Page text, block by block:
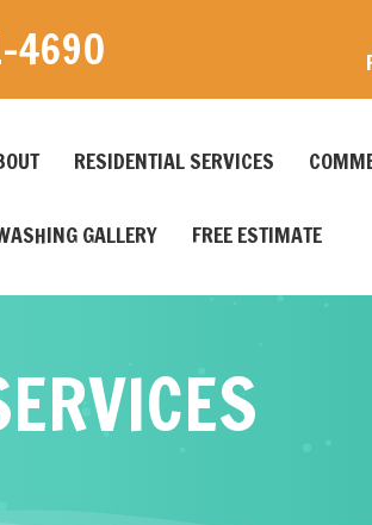
4690
RESIDENTIAL SERVICES
GALLERY FREE ESTIMATE